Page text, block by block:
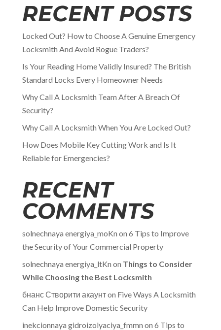
RECENT POSTS
Locked Out? How to Choose A Genuine Emergency
Locksmith And Avoid Rogue Traders?
Is Your Reading Home Validly Insured? The British
Standard Locks Every Homeowner Needs
Why Call A Locksmith Team After A Breach Of
Security?
Why Call A Locksmith When You Are Locked Out?
How Does Mobile Key Cutting Work and Is It
Reliable for Emergencies?
RECENT
COMMENTS
solnechnaya energiya_moKn on 6 Tips to Improve
the Security of Your Commercial Property
solnechnaya energiya_ltKn on Things to Consider
While Choosing the Best Locksmith
бнанс Створити акаунтon Five Ways A Locksmith
Can Help Improve Domestic Security
inekcionnaya gidroizolyaciya_fmmn on 6 Tips to